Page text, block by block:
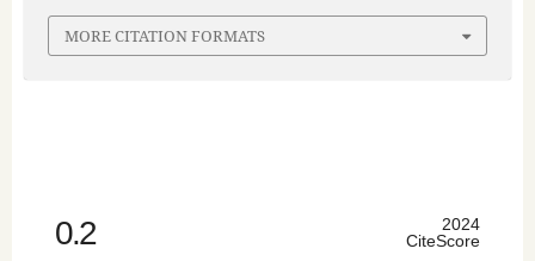
MORE CITATION FORMATS
0.2
2024
CiteScore